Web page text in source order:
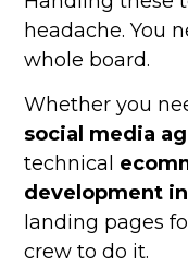
headache. You
whole board.
Whether you
social media
technical
development
landing pages
crew to do it.